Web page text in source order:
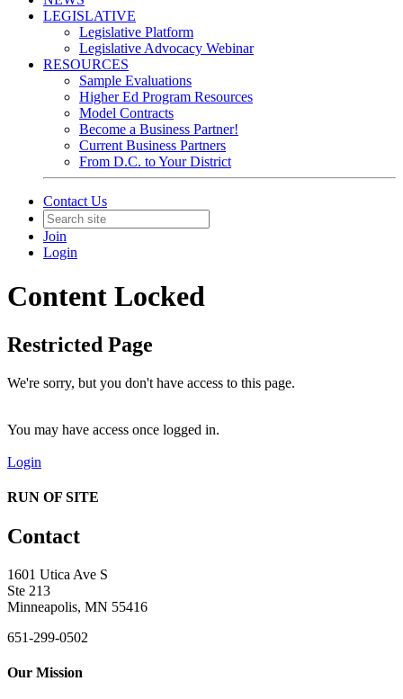
LEGISLATIVE
Legislative Platform
Legislative Advocacy Webinar
RESOURCES
Sample Evaluations
Higher Ed Program Resources
Model Contracts
Become a Business Partner!
Current Business Partners
From D.C. to Your District
Contact Us
Join
Login
Content Locked
Restricted Page
We're sorry, but you don't have access to this page.
You may have access once logged in.
Login
RUN OF SITE
Contact
1601 Utica Ave S
Ste 213
Minneapolis, MN 55416
651-299-0502
Our Mission